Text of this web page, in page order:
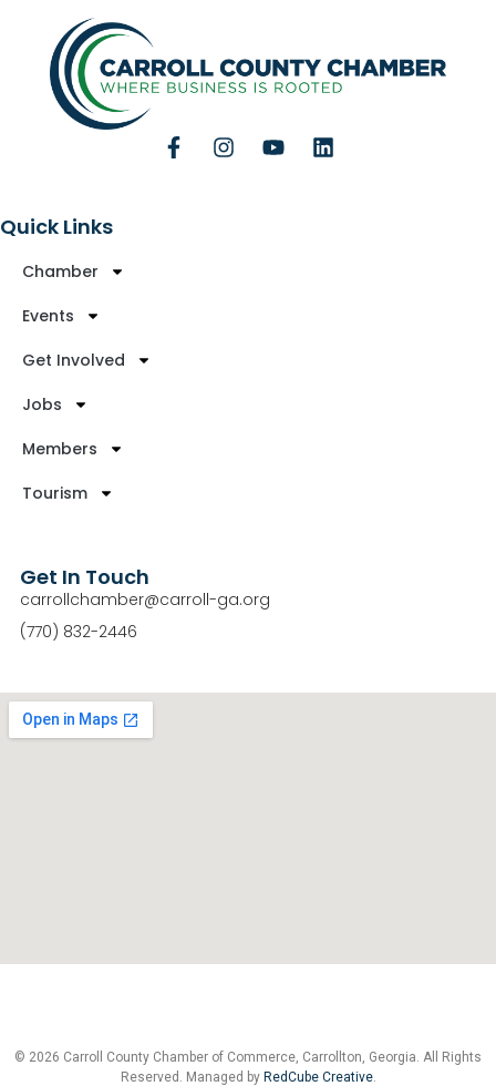
Quick Links
Chamber
Events
Get Involved
Jobs
Members
Tourism
Get In Touch
carrollchamber@carroll-ga.org
(770) 832-2446
© 2026 Carroll County Chamber of Commerce, Carrollton, Georgia. All Rights
Reserved. Managed by RedCube Creative.